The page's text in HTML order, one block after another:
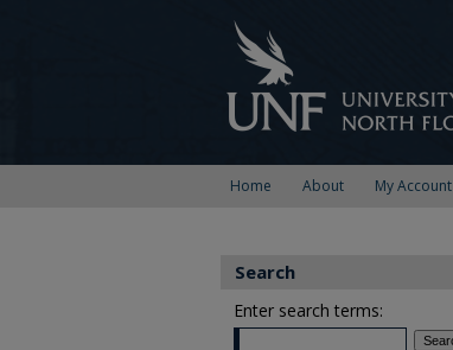
Home About My Account
Search
Enter search terms: